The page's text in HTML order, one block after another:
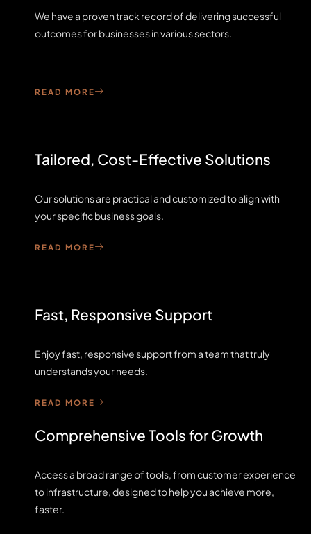
We have a proven track record of delivering successful
outcomes for businesses in various sectors.
READ MORE
Tailored, Cost-Effective Solutions
Our solutions are practical and customized to align with
your specific business goals.
READ MORE
Fast, Responsive Support
Enjoy fast, responsive support from a team that truly
understands your needs.
READ MORE
Comprehensive Tools for Growth
Access a broad range of tools, from customer experience
to infrastructure, designed to help you achieve more,
faster.